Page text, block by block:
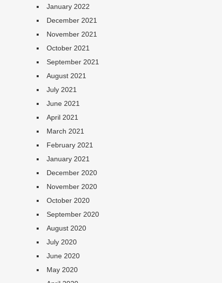
January 2022
December 2021
November 2021
October 2021
September 2021
August 2021
July 2021
June 2021
April 2021
March 2021
February 2021
January 2021
December 2020
November 2020
October 2020
September 2020
August 2020
July 2020
June 2020
May 2020